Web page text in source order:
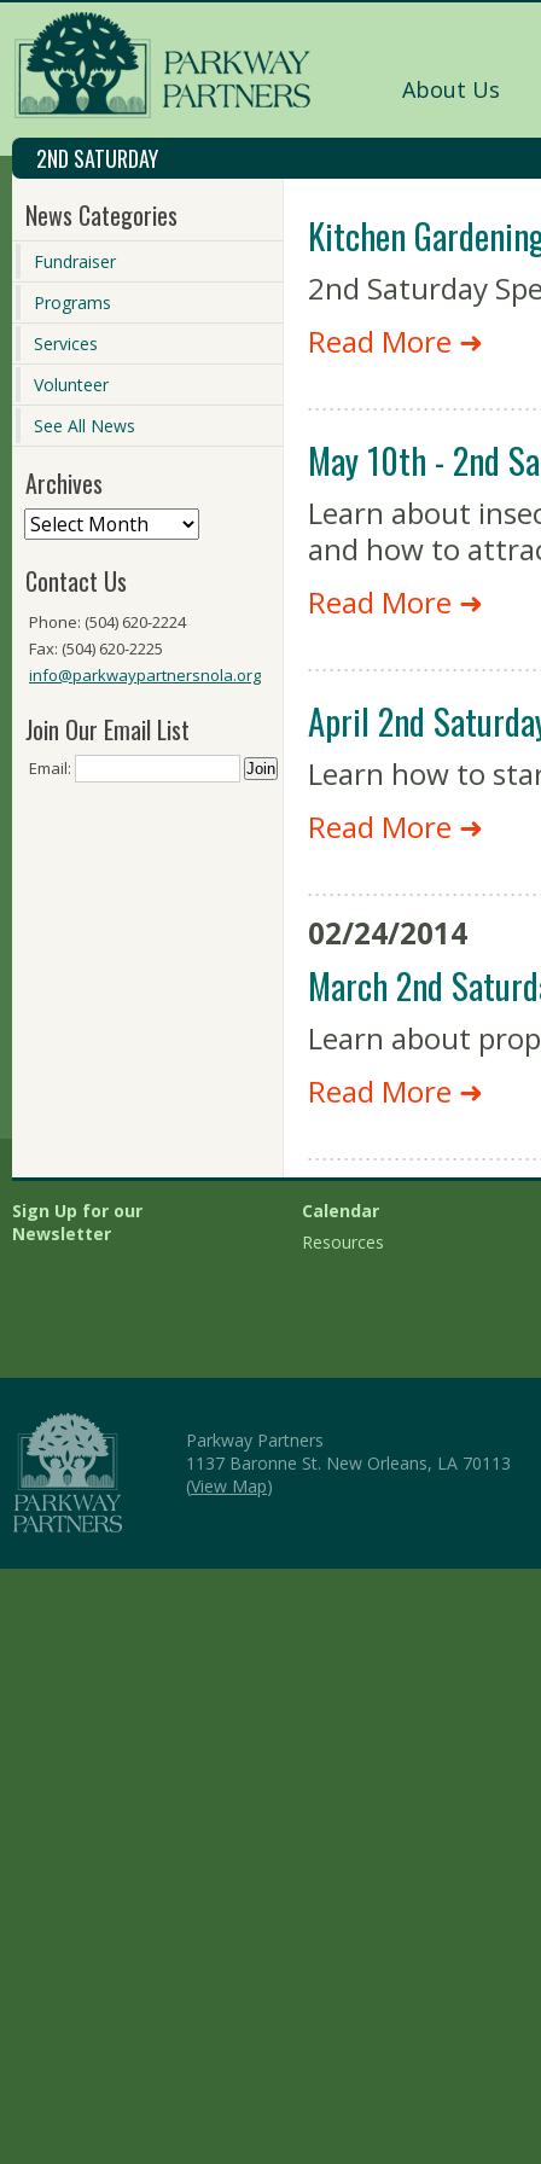
About Us
2ND SATURDAY
News Categories
Fundraiser
Programs
Services
Volunteer
See All News
Archives
Contact Us
Phone: (504) 620-2224
Fax: (504) 620-2225
info@parkwaypartnersnola.org
Join Our Email List
Email:
Kitchen
2nd Saturday
Read More ➜
May 10th - 2nd
Learn about
and how to
Read More ➜
April 2nd
Learn how to
Read More ➜
02/24/2014
March 2nd
Learn about
Read More ➜
Sign Up for our
Newsletter
Calendar
Resources
Parkway Partners
1137 Baronne St. New Orleans, LA 70113
(View Map)